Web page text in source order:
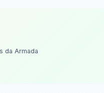
da Armada